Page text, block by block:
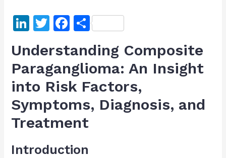
Li
n
k
e
dI
n
T
itt
er
F
c
e
b
o
o
S
h
ar
e
Understanding Composite
Paraganglioma: An Insight
into Risk Factors,
Symptoms, Diagnosis, and
Treatment
Introduction